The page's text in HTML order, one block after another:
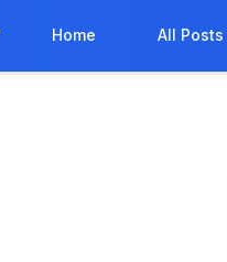
Home All Posts